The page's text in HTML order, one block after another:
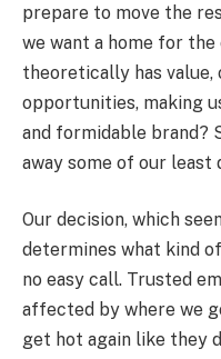
prepare to move the
we want a home for
theoretically has value,
opportunities, making
and formidable brand?
away some of our least
Our decision, which
determines what kind
no easy call. Trusted
affected by where we
get hot again like they